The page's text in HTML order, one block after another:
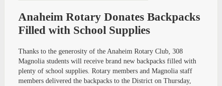
Anaheim Rotary Donates Backpacks
Filled with School Supplies
Thanks to the generosity of the Anaheim Rotary Club, 308
Magnolia students will receive brand new backpacks filled with
plenty of school supplies. Rotary members and Magnolia staff
members delivered the backpacks to the District on Thursday,